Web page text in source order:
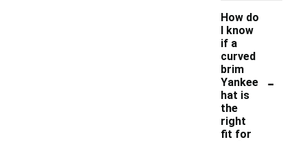
How do
I know
if a
curved
brim
Yankee
hat is
the
right
fit for
-